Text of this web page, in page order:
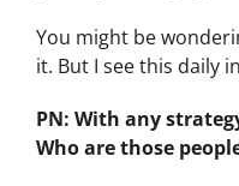
You might be
it. But I see this daily
PN: With any
Who are those